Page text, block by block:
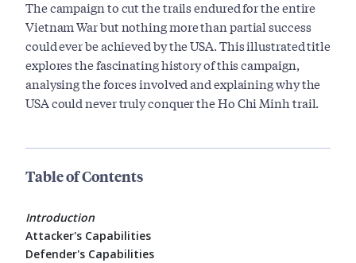
The campaign to cut the trails endured for the entire
Vietnam War but nothing more than partial success
could ever be achieved by the USA. This illustrated title
explores the fascinating history of this campaign,
analysing the forces involved and explaining why the
USA could never truly conquer the Ho Chi Minh trail.
Table of Contents
Introduction
Attacker's Capabilities
Defender's Capabilities